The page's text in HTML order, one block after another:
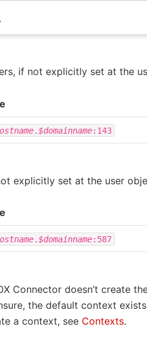
if not explicitly set at the
.$domainname:143
explicitly set at the user
.$domainname:587
Connector doesn’t create
the default context
a context, see Contexts.